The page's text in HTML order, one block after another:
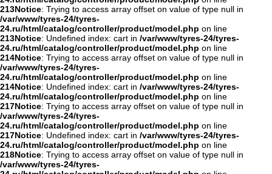
213Notice: Trying to access array offset on value of type null in
/var/www/tyres-24/tyres-
24.ru/html/catalog/controller/product/model.php on line
213Notice: Undefined index: cart in /var/www/tyres-24/tyres-
24.ru/html/catalog/controller/product/model.php on line
214Notice: Trying to access array offset on value of type null in
/var/www/tyres-24/tyres-
24.ru/html/catalog/controller/product/model.php on line
214Notice: Undefined index: cart in /var/www/tyres-24/tyres-
24.ru/html/catalog/controller/product/model.php on line
217Notice: Trying to access array offset on value of type null in
/var/www/tyres-24/tyres-
24.ru/html/catalog/controller/product/model.php on line
217Notice: Undefined index: cart in /var/www/tyres-24/tyres-
24.ru/html/catalog/controller/product/model.php on line
218Notice: Trying to access array offset on value of type null in
/var/www/tyres-24/tyres-